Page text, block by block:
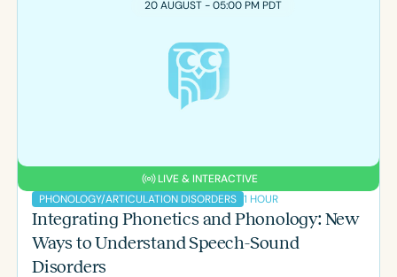
20 AUGUST - 05:00 PM PDT
LIVE & INTERACTIVE
PHONOLOGY/ARTICULATION DISORDERS 1 HOUR
Integrating Phonetics and Phonology: New
Ways to Understand Speech-Sound
Disorders